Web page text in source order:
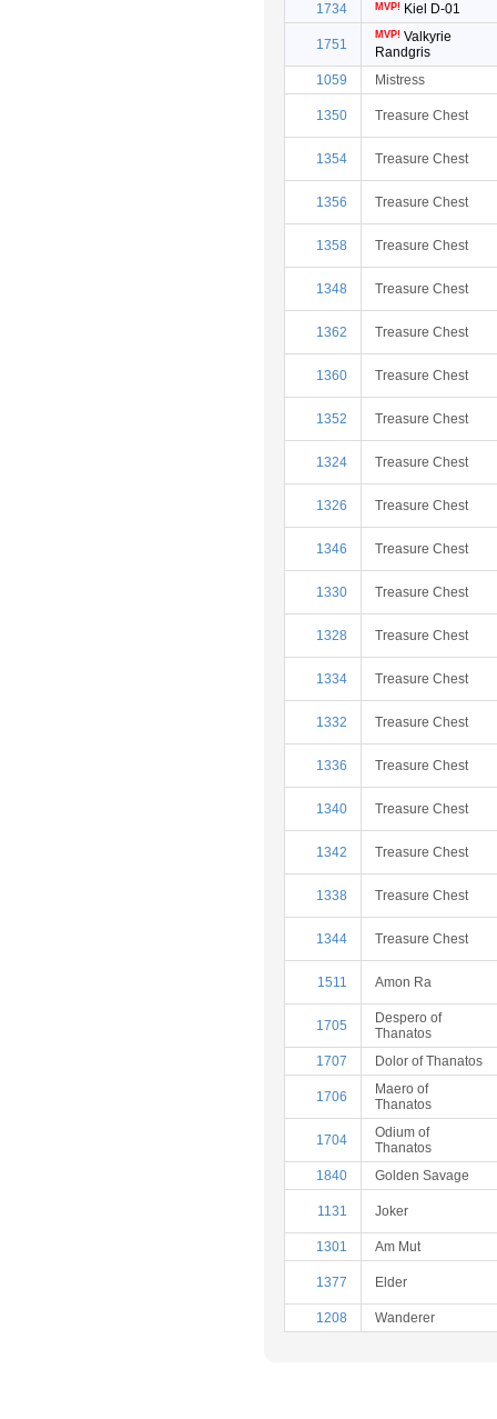
1734
MVP! Kiel D-01
1751
MVP! Valkyrie
Randgris
1059
Mistress
1350 Treasure Chest
1354 Treasure Chest
1356 Treasure Chest
1358 Treasure Chest
1348 Treasure Chest
1362 Treasure Chest
1360 Treasure Chest
1352 Treasure Chest
1324 Treasure Chest
1326 Treasure Chest
1346 Treasure Chest
1330 Treasure Chest
1328 Treasure Chest
1334 Treasure Chest
1332 Treasure Chest
1336 Treasure Chest
1340 Treasure Chest
1342 Treasure Chest
1338 Treasure Chest
1344 Treasure Chest
1511 Amon Ra
1705
Despero of
Thanatos
1707
Dolor of Thanatos
1706
Maero of
Thanatos
1704
Odium of
Thanatos
1840
Golden Savage
1131 Joker
1301 Am Mut
1377 Elder
1208 Wanderer